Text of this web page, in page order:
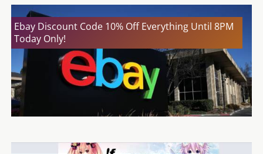
Ebay Discount Code 10% Off Everything Until 8PM
Today Only!